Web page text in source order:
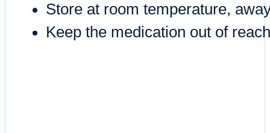
Store at room temperature,
Keep the medication out of